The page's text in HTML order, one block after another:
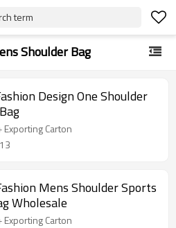
term
Shoulder Bag
Design One Shoulder
Carton
Mens Shoulder Sports
Wholesale
Carton